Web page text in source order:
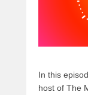
In this
host of The